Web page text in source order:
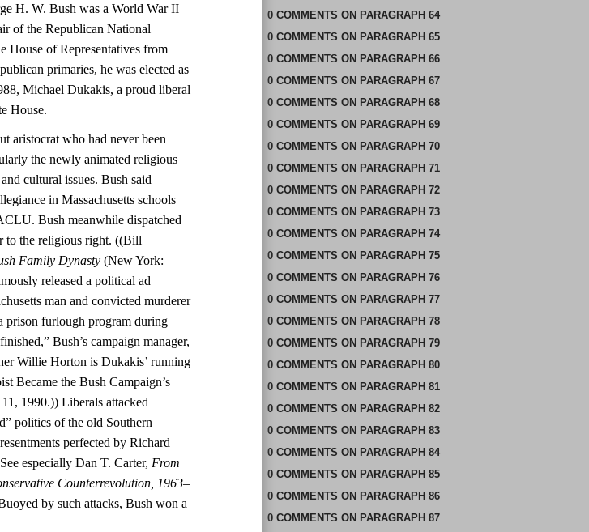
H. W. Bush was a World War II
of the Republican National
House of Representatives from
primaries, he was elected as
Michael Dukakis, a proud liberal
House.
aristocrat who had never been
the newly animated religious
cultural issues. Bush said
in Massachusetts schools
Bush meanwhile dispatched
to the religious right. ((Bill
Family Dynasty (New York:
released a political ad
man and convicted murderer
prison furlough program during
Bush’s campaign manager,
Willie Horton is Dukakis’ running
Became the Bush Campaign’s
1990.)) Liberals attacked
politics of the old Southern
perfected by Richard
especially Dan T. Carter, From
Counterrevolution, 1963–
by such attacks, Bush won a
0 COMMENTS ON PARAGRAPH 64
0 COMMENTS ON PARAGRAPH 65
0 COMMENTS ON PARAGRAPH 66
0 COMMENTS ON PARAGRAPH 67
0 COMMENTS ON PARAGRAPH 68
0 COMMENTS ON PARAGRAPH 69
0 COMMENTS ON PARAGRAPH 70
0 COMMENTS ON PARAGRAPH 71
0 COMMENTS ON PARAGRAPH 72
0 COMMENTS ON PARAGRAPH 73
0 COMMENTS ON PARAGRAPH 74
0 COMMENTS ON PARAGRAPH 75
0 COMMENTS ON PARAGRAPH 76
0 COMMENTS ON PARAGRAPH 77
0 COMMENTS ON PARAGRAPH 78
0 COMMENTS ON PARAGRAPH 79
0 COMMENTS ON PARAGRAPH 80
0 COMMENTS ON PARAGRAPH 81
0 COMMENTS ON PARAGRAPH 82
0 COMMENTS ON PARAGRAPH 83
0 COMMENTS ON PARAGRAPH 84
0 COMMENTS ON PARAGRAPH 85
0 COMMENTS ON PARAGRAPH 86
0 COMMENTS ON PARAGRAPH 87